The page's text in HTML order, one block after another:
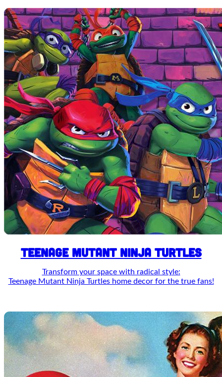
TEENAGE MUTANT NINJA TURTLES
Transform your space with radical style:
Teenage Mutant Ninja Turtles home decor for the true fans!